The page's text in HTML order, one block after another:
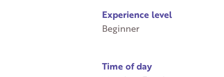
Experience level
Beginner
Time of day